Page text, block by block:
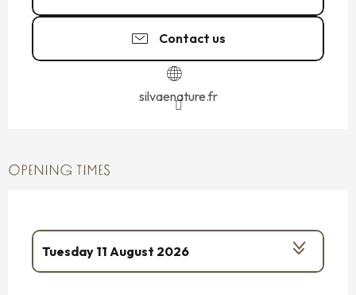
Contact us
silvaenature.fr
OPENING TIMES
Tuesday 11 August 2026